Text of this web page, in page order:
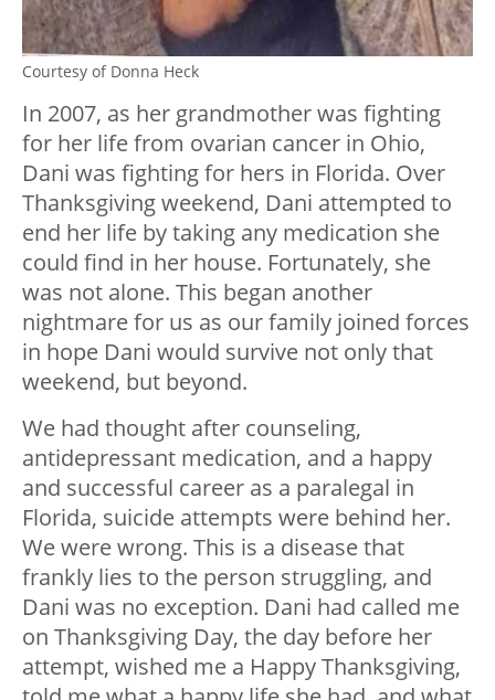
Courtesy of Donna Heck
In 2007, as her grandmother was fighting
for her life from ovarian cancer in Ohio,
Dani was fighting for hers in Florida. Over
Thanksgiving weekend, Dani attempted to
end her life by taking any medication she
could find in her house. Fortunately, she
was not alone. This began another
nightmare for us as our family joined forces
in hope Dani would survive not only that
weekend, but beyond.
We had thought after counseling,
antidepressant medication, and a happy
and successful career as a paralegal in
Florida, suicide attempts were behind her.
We were wrong. This is a disease that
frankly lies to the person struggling, and
Dani was no exception. Dani had called me
on Thanksgiving Day, the day before her
attempt, wished me a Happy Thanksgiving,